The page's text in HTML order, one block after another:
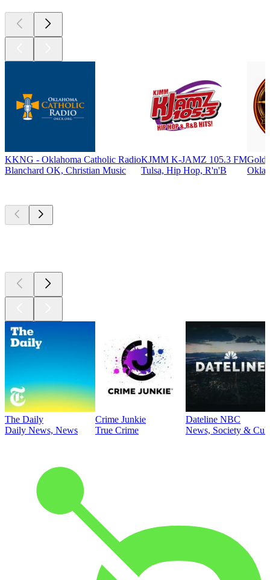
KKNG - Oklahoma Catholic Radio
Blanchard OK, Christian Music
KJMM K-JAMZ 105.3 FM
Tulsa, Hip Hop, R'n'B
Gold
The Daily
Daily News, News
Crime Junkie
True Crime
Dateline NBC
News, Society &